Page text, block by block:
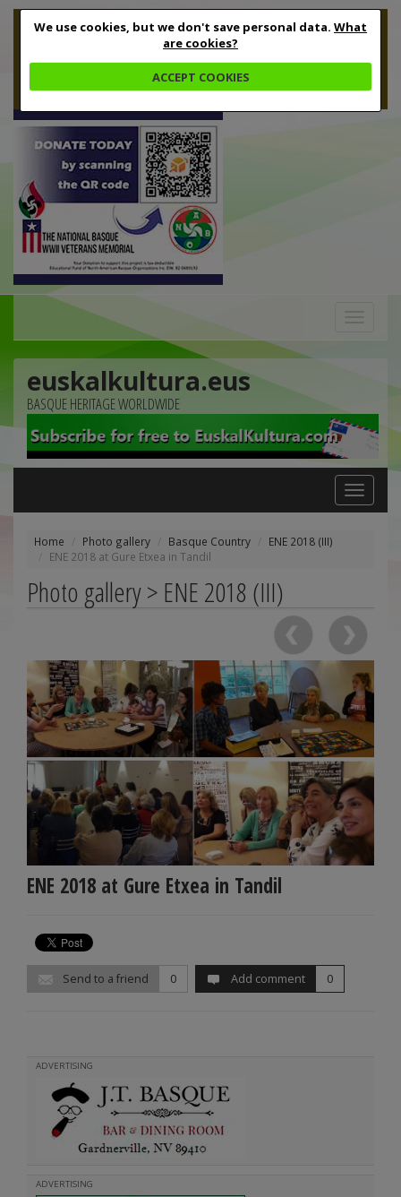
We use cookies, but we don't save personal data. What
are cookies?
ACCEPT COOKIES
euskalkultura.eus
BASQUE HERITAGE WORLDWIDE
Toggle
navigation
Home Photo gallery Basque Country
ENE 2018 (III)
ENE 2018 at Gure Etxea in Tandil
Photo gallery > ENE 2018 (III)
ENE 2018 at Gure Etxea in Tandil
Send to a friend 0 Add comment 0
ADVERTISING
ADVERTISING